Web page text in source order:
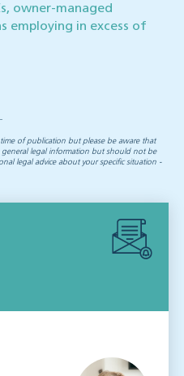
owner-managed
employing in excess of
of publication but please be aware that
general legal information but should not be
legal advice about your specific situation -